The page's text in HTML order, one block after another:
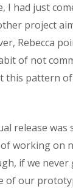
I had just
project
Rebecca
of not
this pattern
release
working on
if we
of our